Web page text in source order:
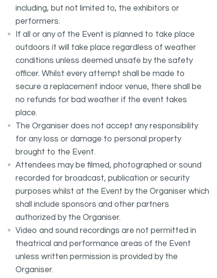
including, but not limited to, the exhibitors or
performers.
If all or any of the Event is planned to take place
outdoors it will take place regardless of weather
conditions unless deemed unsafe by the safety
officer. Whilst every attempt shall be made to
secure a replacement indoor venue, there shall be
no refunds for bad weather if the event takes
place.
The Organiser does not accept any responsibility
for any loss or damage to personal property
brought to the Event.
Attendees may be filmed, photographed or sound
recorded for broadcast, publication or security
purposes whilst at the Event by the Organiser which
shall include sponsors and other partners
authorized by the Organiser.
Video and sound recordings are not permitted in
theatrical and performance areas of the Event
unless written permission is provided by the
Organiser.